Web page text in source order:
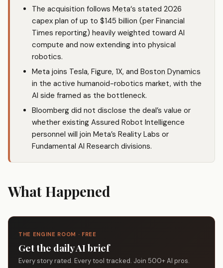
The acquisition follows Meta‘s stated 2026
capex plan of up to $145 billion (per Financial
Times reporting) heavily weighted toward AI
compute and now extending into physical
robotics.
Meta joins Tesla, Figure, 1X, and Boston Dynamics
in the active humanoid-robotics market, with the
AI side framed as the bottleneck.
Bloomberg did not disclose the deal’s value or
whether existing Assured Robot Intelligence
personnel will join Meta’s Reality Labs or
Fundamental AI Research divisions.
What Happened
THE ENGINE ROOM · FREE
Get the daily AI brief
Every story rated. Every tool tracked. Join 500+ AI pros.